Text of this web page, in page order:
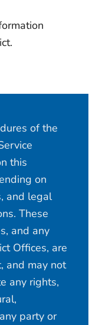
of the
this
on
and legal
These
and any
Offices, are
and may not
any rights,
party or